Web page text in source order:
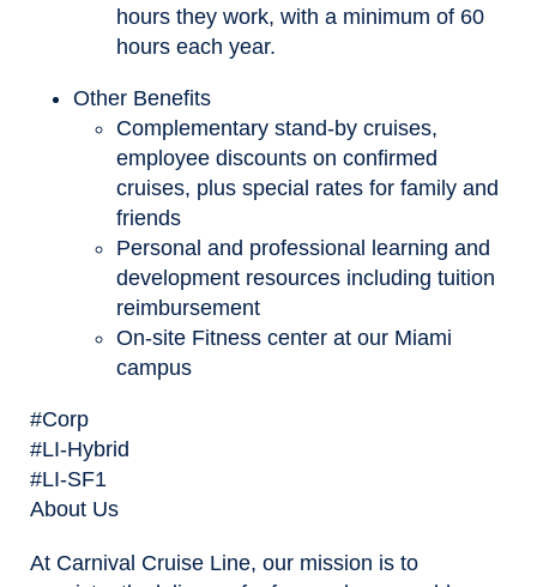
hours they work, with a minimum of 60
hours each year.
Other Benefits
Complementary stand-by cruises,
employee discounts on confirmed
cruises, plus special rates for family and
friends
Personal and professional learning and
development resources including tuition
reimbursement
On-site Fitness center at our Miami
campus
#Corp
#LI-Hybrid
#LI-SF1
About Us
At Carnival Cruise Line, our mission is to